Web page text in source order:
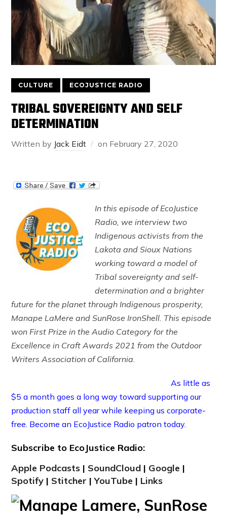
CULTURE ECOJUSTICE RADIO
TRIBAL SOVEREIGNTY AND SELF
DETERMINATION
Written by Jack Eidt on February 27, 2020
In this episode of EcoJustice
Radio, we interview two
Indigenous activists from the
Lakota and Sioux Nations
working toward a model of
Tribal sovereignty and self-
determination and a brighter
future for the planet through Indigenous prosperity,
Manape LaMere and SunRose IronShell. This episode
won First Prize in the Audio Category for the
Excellence in Craft Awards 2021 from the Outdoor
Writers Association of California.
As little as
$5 a month goes a long way toward supporting our
production staff all year while keeping us corporate-
free. Become an EcoJustice Radio patron today.
Subscribe to EcoJustice Radio:
Apple Podcasts | SoundCloud | Google |
Spotify | Stitcher |YouTube | Links